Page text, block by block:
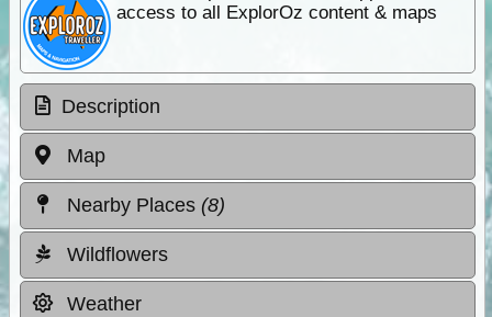
access to all ExplorOz content & maps
Description
Map
Nearby Places (8)
Wildflowers
Weather